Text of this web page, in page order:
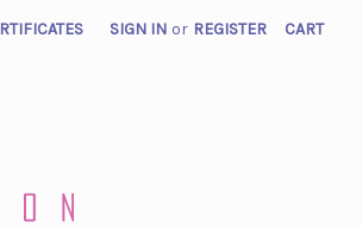
SIGN IN or REGISTER CART